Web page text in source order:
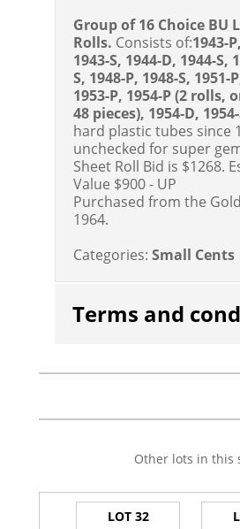
Group of 16 Choice BU
Rolls. Consists of:1943-
1943-S, 1944-D, 1944-S,
S, 1948-P, 1948-S, 1951-
1953-P, 1954-P (2 rolls,
48 pieces), 1954-D,
hard plastic tubes since
unchecked for super
Sheet Roll Bid is $1268.
Value $900 - UP
Purchased from the
1964.
Categories: Small Cents
Terms and
Other lots in this
LOT 32